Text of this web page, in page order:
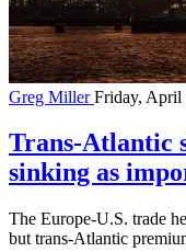
Greg MillerFriday, April
Trans-Atlantic
sinking as
The Europe-U.S. trade
but trans-Atlantic